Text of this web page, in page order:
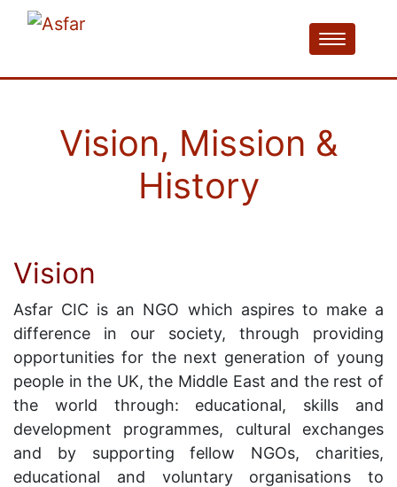
Vision, Mission &
History
Vision
Asfar CIC is an NGO which aspires to make a
difference in our society, through providing
opportunities for the next generation of young
people in the UK, the Middle East and the rest of
the world through: educational, skills and
development programmes, cultural exchanges
and by supporting fellow NGOs, charities,
educational and voluntary organisations to